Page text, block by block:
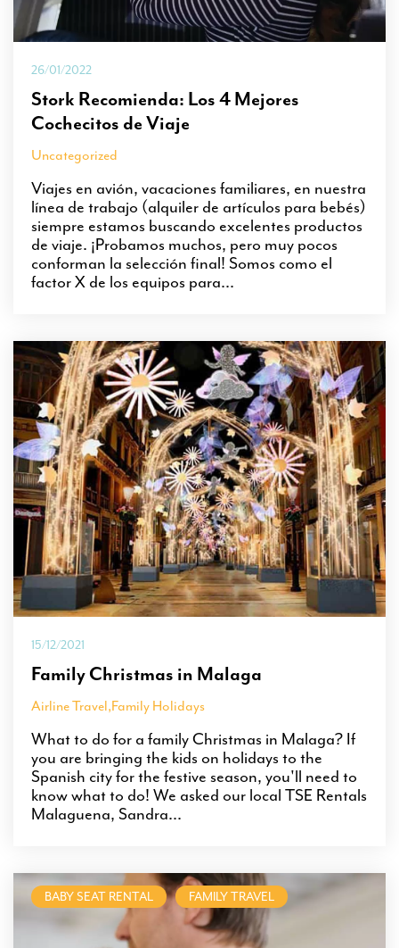
26/01/2022
Stork Recomienda: Los 4 Mejores
Cochecitos de Viaje
Uncategorized
Viajes en avión, vacaciones familiares, en nuestra
línea de trabajo (alquiler de artículos para bebés)
siempre estamos buscando excelentes productos
de viaje. ¡Probamos muchos, pero muy pocos
conforman la selección final! Somos como el
factor X de los equipos para...
15/12/2021
Family Christmas in Malaga
Airline Travel,Family Holidays
What to do for a family Christmas in Malaga? If
you are bringing the kids on holidays to the
Spanish city for the festive season, you'll need to
know what to do! We asked our local TSE Rentals
Malaguena, Sandra...
BABY SEAT RENTAL FAMILY TRAVEL